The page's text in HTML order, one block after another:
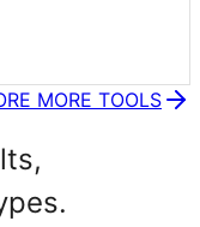
MORE TOOLS